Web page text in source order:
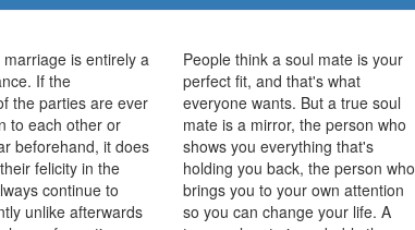
is entirely a
If the
the parties are ever
to each other or
beforehand, it does
felicity in the
continue to
unlike afterwards
People think a soul mate is your
perfect fit, and that's what
everyone wants. But a true soul
mate is a mirror, the person who
shows you everything that's
holding you back, the person who
brings you to your own attention
so you can change your life. A